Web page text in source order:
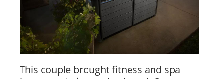
This couple brought fitness and spa